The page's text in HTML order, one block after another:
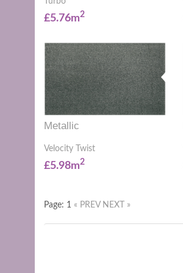
£5.76m2
Metallic
Velocity Twist
£5.98m2
Page: 1 « PREV NEXT »